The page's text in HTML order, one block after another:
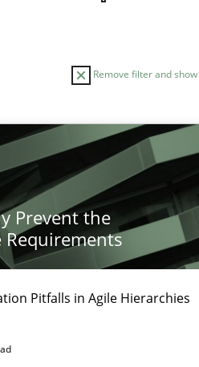
Remove filter and
Prevent the
Pitfalls in Agile Hierarchies